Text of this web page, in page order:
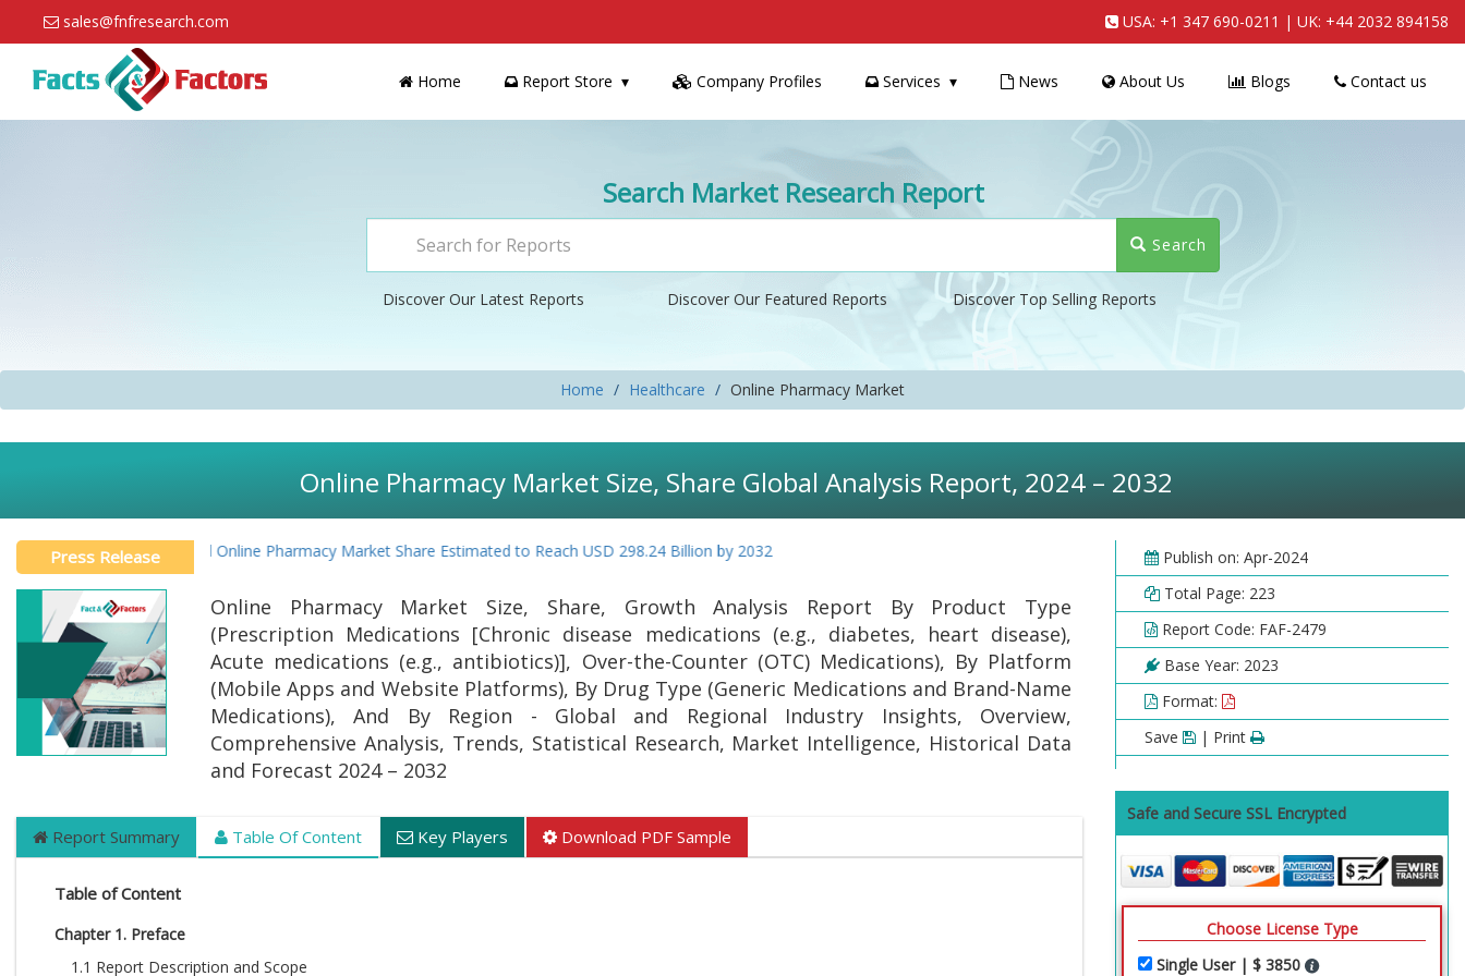
sales@fnfresearch.com USA: +1 347 690-0211 | UK: +44 2032 894158
Home Report Store Company Profiles Services News About Us Blogs Contact us
Search Market Research Report
Search
Discover Our Latest Reports Discover Our Featured Reports Discover Top Selling Reports
Home Healthcare Online Pharmacy Market
Online Pharmacy Market Size, Share Global Analysis Report, 2024 – 2032
Press ReleaseGlobal Online Pharmacy Market Share Estimated to Reach USD 298.24 Billion by 2032
Online Pharmacy Market Size, Share, Growth Analysis Report By Product Type
(Prescription Medications [Chronic disease medications (e.g., diabetes, heart disease),
Acute medications (e.g., antibiotics)], Over-the-Counter (OTC) Medications), By Platform
(Mobile Apps and Website Platforms), By Drug Type (Generic Medications and Brand-Name
Medications), And By Region - Global and Regional Industry Insights, Overview,
Comprehensive Analysis, Trends, Statistical Research, Market Intelligence, Historical Data
and Forecast 2024 – 2032
Report Summary Table Of Content Key Players Download PDF Sample
Table of Content
Chapter 1. Preface
1.1 Report Description and Scope
Publish on: Apr-2024
Total Page: 223
Report Code: FAF-2479
Base Year: 2023
Format:
Save
| Print
Safe and Secure SSL Encrypted
Choose License Type
Single User | $ 3850